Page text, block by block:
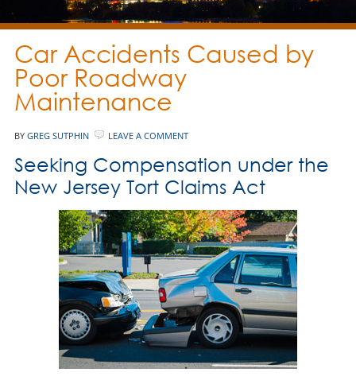
Car Accidents Caused by
Poor Roadway
Maintenance
BY GREG SUTPHIN LEAVE A COMMENT
Seeking Compensation under the
New Jersey Tort Claims Act